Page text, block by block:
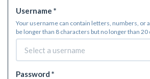
Username *
Your username can contain letters, numbers, or
be longer than 8 characters but no longer than 20
Password *